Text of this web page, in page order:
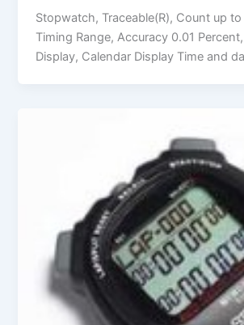
Stopwatch, Traceable(R), Count up
Timing Range, Accuracy 0.01
Display, Calendar Display Time and